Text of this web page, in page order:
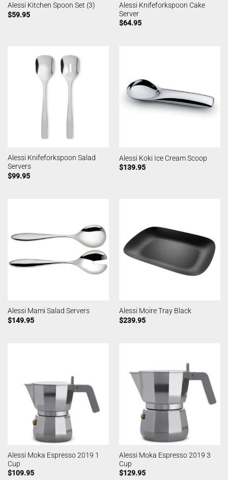
Alessi Kitchen Spoon Set (3)
$59.95
Alessi Knifeforkspoon Cake
Server
$64.95
Alessi Knifeforkspoon Salad
Servers
$99.95
Alessi Koki Ice Cream Scoop
$139.95
Alessi Mami Salad Servers
$149.95
Alessi Moire Tray Black
$239.95
Alessi Moka Espresso 2019 1
Cup
$109.95
Alessi Moka Espresso 2019 3
Cup
$129.95